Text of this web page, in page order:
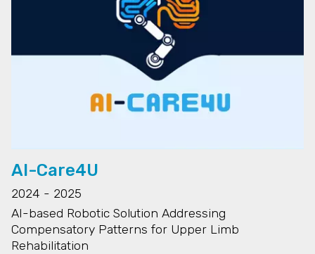
AI-Care4U
2024 - 2025
AI-based Robotic Solution Addressing
Compensatory Patterns for Upper Limb
Rehabilitation